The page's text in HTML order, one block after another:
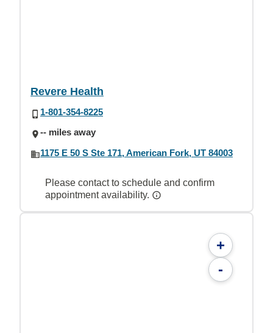
Revere Health
1-801-354-8225
-- miles away
1175 E 50 S Ste 171, American Fork, UT 84003
Please contact to schedule and confirm
appointment availability.
+
-